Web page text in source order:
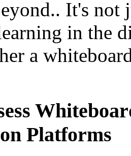
It's not
in the
a
Platforms